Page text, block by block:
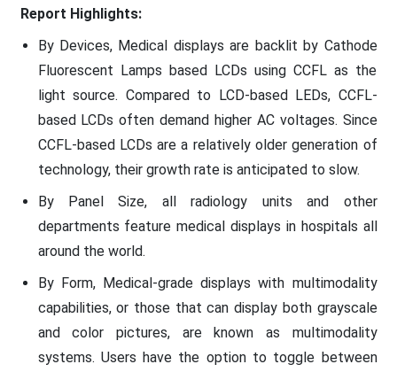
Report Highlights:
By Devices, Medical displays are backlit by Cathode
Fluorescent Lamps based LCDs using CCFL as the
light source. Compared to LCD-based LEDs, CCFL-
based LCDs often demand higher AC voltages. Since
CCFL-based LCDs are a relatively older generation of
technology, their growth rate is anticipated to slow.
By Panel Size, all radiology units and other
departments feature medical displays in hospitals all
around the world.
By Form, Medical-grade displays with multimodality
capabilities, or those that can display both grayscale
and color pictures, are known as multimodality
systems. Users have the option to toggle between